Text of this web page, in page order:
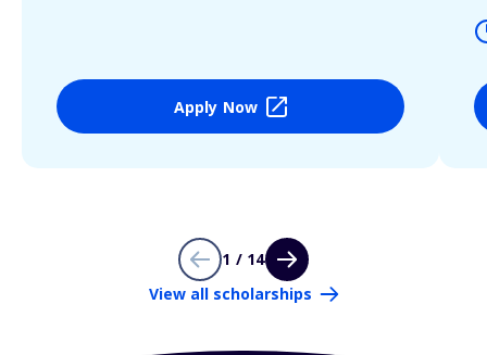
Apply Now
1 / 14
View all scholarships